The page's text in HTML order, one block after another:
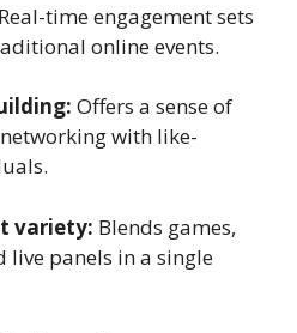
Real-time engagement sets
online events.
Offers a sense of
with like-
variety: Blends games,
live panels in a single